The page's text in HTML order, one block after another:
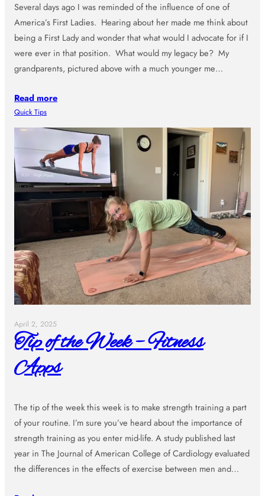
Several days ago I was reminded of the influence of one of
America’s First Ladies. Hearing about her made me think about
being a First Lady and wonder that what would I advocate for if I
were ever in that position. What would my legacy be? My
grandparents, pictured above with a much younger me…
Read more
Quick Tips
April 2, 2025
Tip of the Week – Fitness
Apps
The tip of the week this week is to make strength training a part
of your routine. I’m sure you’ve heard about the importance of
strength training as you enter mid-life. A study published last
year in The Journal of American College of Cardiology evaluated
the differences in the effects of exercise between men and…